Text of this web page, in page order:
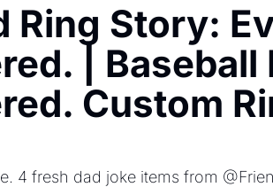
Ring Story:
| Baseball
Custom
4 fresh dad joke items from